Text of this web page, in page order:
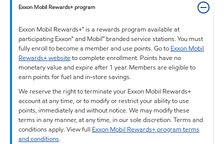
Exxon Mobil Rewards+ program
Exxon Mobil Rewards+™ is a rewards program available at
participating Exxon™ and Mobil™ branded service stations. You must
fully enroll to become a member and use points. Go to Exxon Mobil
Rewards+ websiteto complete enrollment. Points have no
monetary value and expire after 1 year. Members are eligible to
earn points for fuel and in-store savings.
We reserve the right to terminate your Exxon Mobil Rewards+
account at any time, or to modify or restrict your ability to use
points, immediately and without notice. We may modify these
terms in any manner, at any time, in our sole discretion. Terms and
conditions apply. View full Exxon Mobil Rewards+ program terms
and conditions.